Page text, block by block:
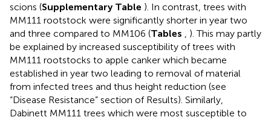
scions (Supplementary Table ). In contrast, trees with
MM111 rootstock were significantly shorter in year two
and three compared to MM106 (Tables
). This may partly
be explained by increased susceptibility of trees with
MM111 rootstocks to apple canker which became
established in year two leading to removal of material
from infected trees and thus height reduction (see
“Disease Resistance” section of Results). Similarly,
Dabinett MM111 trees which were most susceptible to